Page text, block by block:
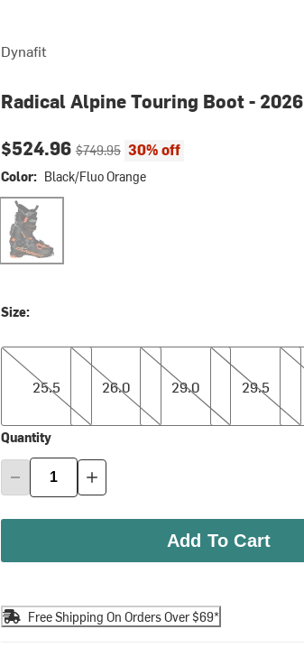
Dynafit
Radical Alpine Touring Boot - 2026
Current price:
$524.96Original price:
$749.95 30% off
Color: Black/Fluo Orange
Black/Fluo Orange
Size:
25.5
25.5
26.0
26.0
29.0
29.0
29.5
29.5
30.5
Quantity
Add To Cart
Free Shipping On Orders Over $69*